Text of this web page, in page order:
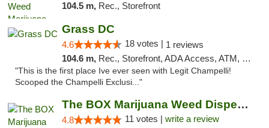
104.5 m, Rec., Storefront
Grass DC
4.6 18 votes | 1 reviews
104.6 m, Rec., Storefront, ADA Access, ATM, Debit Card, Pickup
"This is the first place Ive ever seen with Legit Champelli!
Scooped the Champelli Exclusi..."
The BOX Marijuana Weed Dispensary DC
4.8 11 votes | write a review